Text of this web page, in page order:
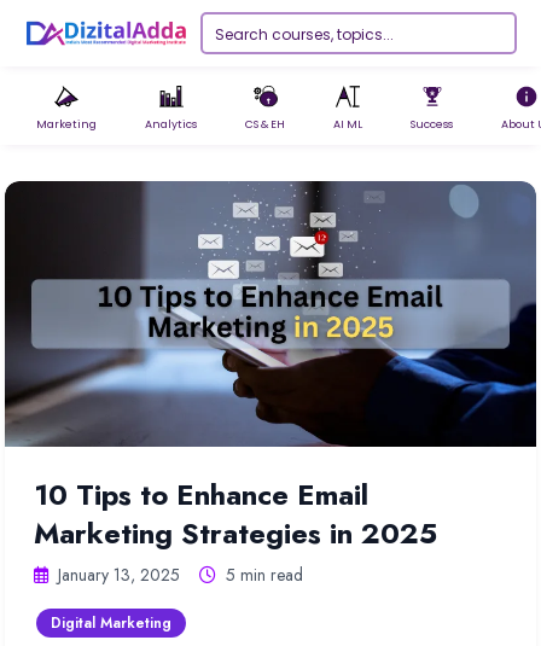
Marketing Analytics CS & EH AI ML Success About
10 Tips to Enhance Email
Marketing Strategies in 2025
January 13, 2025 5 min read
Digital Marketing